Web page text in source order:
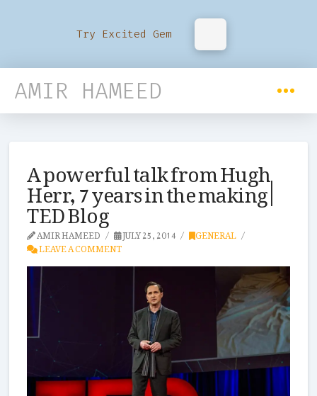
Try Excited Gem
AMIR HAMEED
A powerful talk from Hugh
Herr, 7 years in the making |
TED Blog
AMIR HAMEED JULY 25, 2014 GENERAL
LEAVE A COMMENT